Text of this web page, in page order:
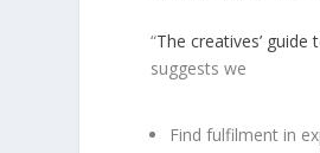
“The creatives’
suggests we
Find fulfilment in